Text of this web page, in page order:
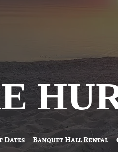
Dates Banquet Hall Rental